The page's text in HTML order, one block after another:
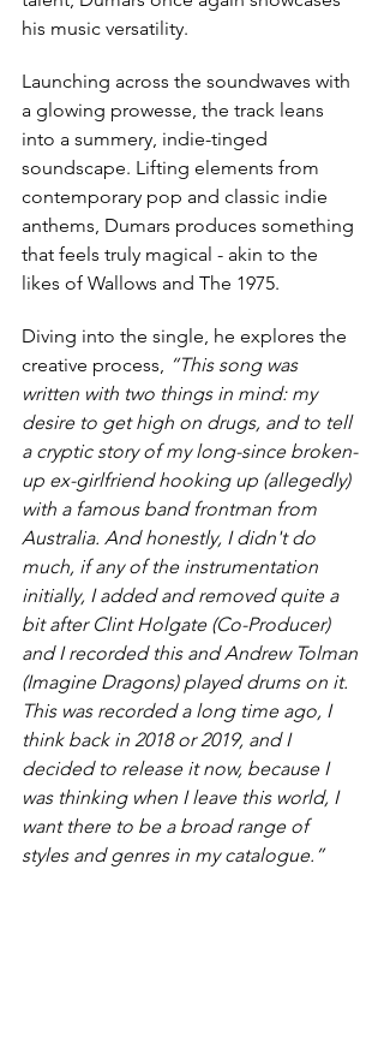
his music versatility.
Launching across the soundwaves with
a glowing prowesse, the track leans
into a summery, indie-tinged
soundscape. Lifting elements from
contemporary pop and classic indie
anthems, Dumars produces something
that feels truly magical - akin to the
likes of Wallows and The 1975.
Diving into the single, he explores the
creative process, “This song was
written with two things in mind: my
desire to get high on drugs, and to tell
a cryptic story of my long-since broken-
up ex-girlfriend hooking up (allegedly)
with a famous band frontman from
Australia. And honestly, I didn't do
much, if any of the instrumentation
initially, I added and removed quite a
bit after Clint Holgate (Co-Producer)
and I recorded this and Andrew Tolman
(Imagine Dragons) played drums on it.
This was recorded a long time ago, I
think back in 2018 or 2019, and I
decided to release it now, because I
was thinking when I leave this world, I
want there to be a broad range of
styles and genres in my catalogue.”